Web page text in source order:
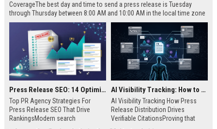
CoverageThe best day and time to send a press release is Tuesday
through Thursday between 8:00 AM and 10:00 AM in the local time zone
of your target audience. Data indicates that early morning delivery on
mid-week days aligns perfectly with...
Press Release SEO: 14 Optimizations That Actually Move Rankings
Top PR Agency Strategies For
Press Release SEO That Drive
RankingsModern search
AI Visibility Tracking: How to Prove Your PR Got Cited
AI Visibility Tracking How Press
Release Distribution Drives
Verifiable CitationsProving that